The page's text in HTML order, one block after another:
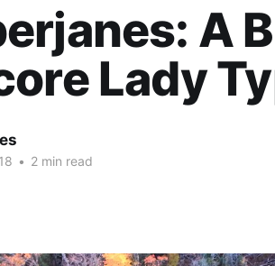
A
Lady
• 2 min read